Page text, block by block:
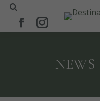
Search:
Facebook
window
Instagram
window
NEWS